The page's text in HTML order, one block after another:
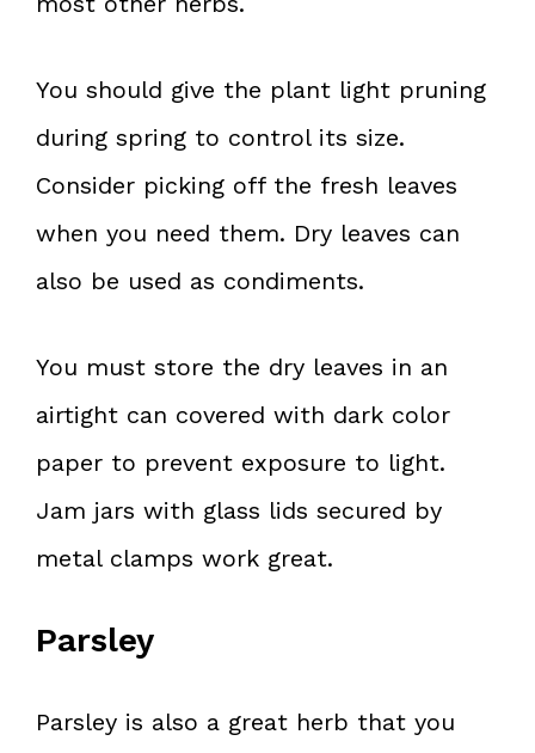
You should give the plant light pruning
during spring to control its size.
Consider picking off the fresh leaves
when you need them. Dry leaves can
also be used as condiments.
You must store the dry leaves in an
airtight can covered with dark color
paper to prevent exposure to light.
Jam jars with glass lids secured by
metal clamps work great.
Parsley
Parsley is also a great herb that you